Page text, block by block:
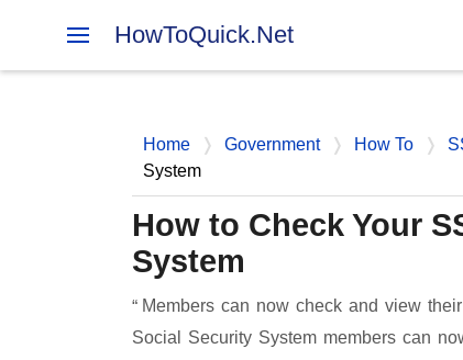
HowToQuick.Net
Home Government How To
System
How to Check Your
System
Members can now check and view
Social Security System members can